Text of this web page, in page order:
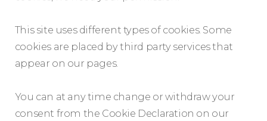
This site uses different types of cookies. Some
cookies are placed by third party services that
appear on our pages.
You can at any time change or withdraw your
consent from the Cookie Declaration on our